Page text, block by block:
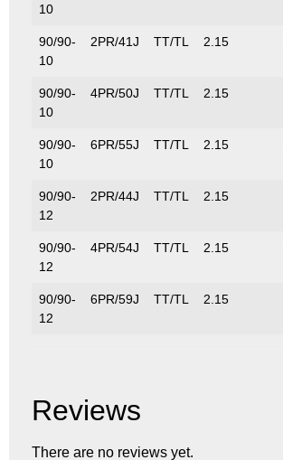
10
90/90-
10
2PR/41J TT/TL 2.15
90/90-
10
4PR/50J TT/TL 2.15
90/90-
10
6PR/55J TT/TL 2.15
90/90-
12
2PR/44J TT/TL 2.15
90/90-
12
4PR/54J TT/TL 2.15
90/90-
12
6PR/59J TT/TL 2.15
Reviews
There are no reviews yet.